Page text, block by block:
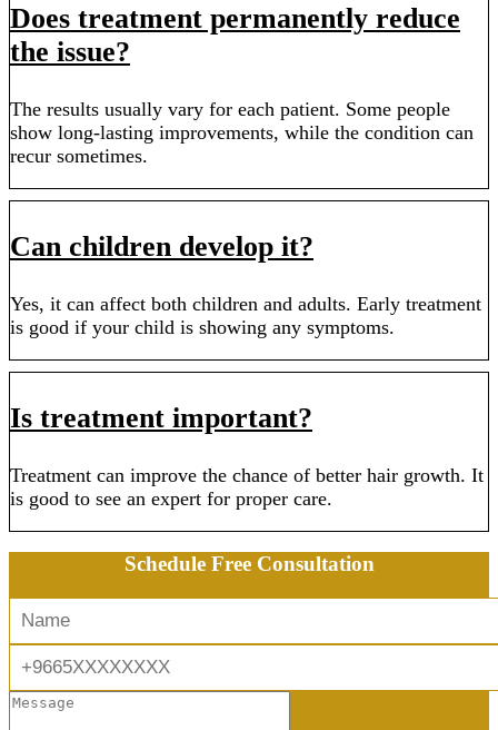
Does treatment permanently reduce
the issue?
The results usually vary for each patient. Some people
show long-lasting improvements, while the condition can
recur sometimes.
Can children develop it?
Yes, it can affect both children and adults. Early treatment
is good if your child is showing any symptoms.
Is treatment important?
Treatment can improve the chance of better hair growth. It
is good to see an expert for proper care.
Schedule Free Consultation